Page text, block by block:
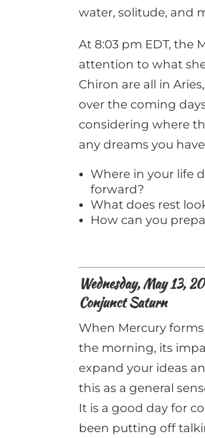
water, solitude, and
At 8:03 pm EDT, the
attention to what
Chiron are all in
over the coming
considering where
any dreams you
Where in your life
forward?
What does rest
How can you
Wednesday, May 13,
Conjunct Saturn
When Mercury
the morning, its
expand your ideas
this as a general
It is a good day for
been putting off